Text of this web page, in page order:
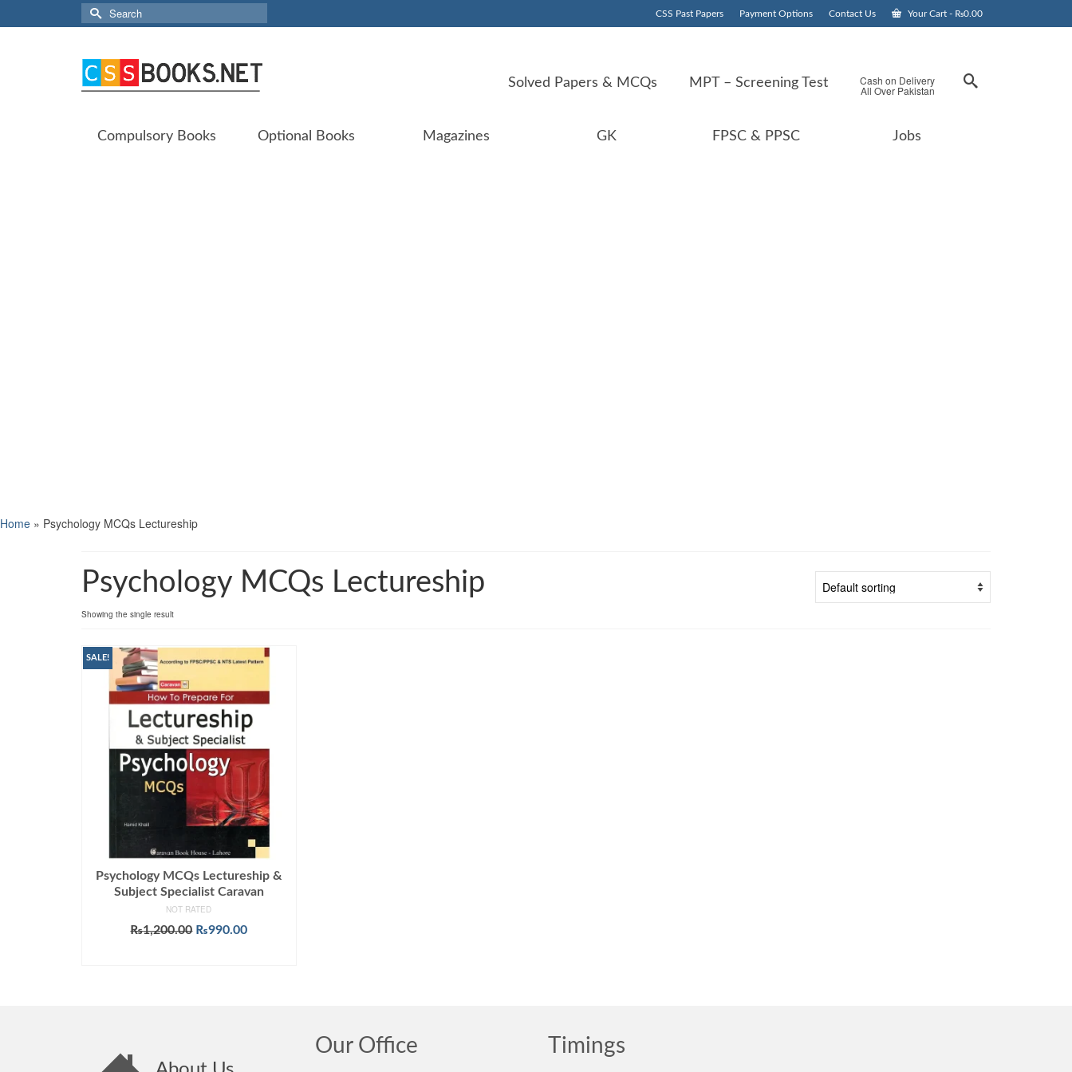
CSS Past Papers Payment Options Contact Us Your Cart - ₨0.00
Search
for:
Solved Papers & MCQs MPT – Screening Test Cash on Delivery
All Over Pakistan
Compulsory Books Optional Books Magazines GK FPSC & PPSC Jobs
Home » Psychology MCQs Lectureship
Psychology MCQs Lectureship
Showing the single result
SALE!
Psychology MCQs Lectureship &
Subject Specialist Caravan
NOT RATED
₨1,200.00 Original
₨990.00Current
Our Office Timings